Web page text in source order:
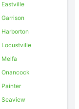
Eastville
Garrison
Harborton
Locustville
Melfa
Onancock
Painter
Seaview